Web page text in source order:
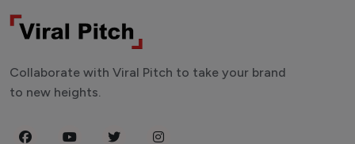
Collaborate with Viral Pitch to take your brand
to new heights.